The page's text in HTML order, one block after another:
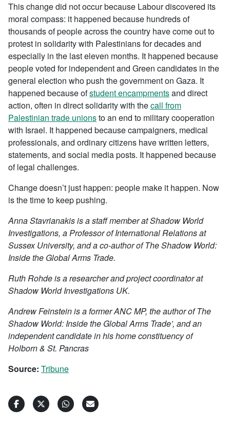
This change did not occur because Labour discovered its
moral compass: it happened because hundreds of
thousands of people across the country have come out to
protest in solidarity with Palestinians for decades and
especially in the last eleven months. It happened because
people voted for independent and Green candidates in the
general election who push the government on Gaza. It
happened because ofstudent encampmentsand direct
action, often in direct solidarity with thecall from
Palestinian trade unionsto an end to military cooperation
with Israel. It happened because campaigners, medical
professionals, and ordinary citizens have written letters,
statements, and social media posts. It happened because
of legal challenges.
Change doesn’t just happen: people make it happen. Now
is the time to keep pushing.
Anna Stavrianakis is a staff member at Shadow World
Investigations, a Professor of International Relations at
Sussex University, and a co-author of The Shadow World:
Inside the Global Arms Trade.
Ruth Rohde is a researcher and project coordinator at
Shadow World Investigations UK.
Andrew Feinstein is a former ANC MP, the author of The
Shadow World: Inside the Global Arms Trade’, and an
independent candidate in his home constituency of
Holborn & St. Pancras
Source: Tribune